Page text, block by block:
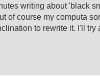
writing about 'black
of course my computa
to rewrite it. I'll try